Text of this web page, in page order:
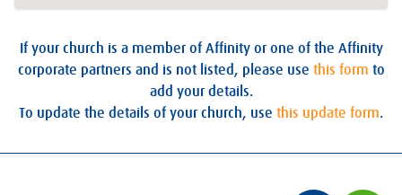
If your church is a member of Affinity or one of the Affinity
corporate partners and is not listed, please use this form to
add your details.
To update the details of your church, use this update form.